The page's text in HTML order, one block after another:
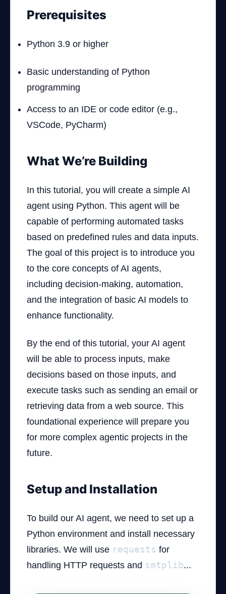
Prerequisites
Python 3.9 or higher
Basic understanding of Python
programming
Access to an IDE or code editor (e.g.,
VSCode, PyCharm)
What We’re Building
In this tutorial, you will create a simple AI
agent using Python. This agent will be
capable of performing automated tasks
based on predefined rules and data inputs.
The goal of this project is to introduce you
to the core concepts of AI agents,
including decision-making, automation,
and the integration of basic AI models to
enhance functionality.
By the end of this tutorial, your AI agent
will be able to process inputs, make
decisions based on those inputs, and
execute tasks such as sending an email or
retrieving data from a web source. This
foundational experience will prepare you
for more complex agentic projects in the
future.
Setup and Installation
To build our AI agent, we need to set up a
Python environment and install necessary
libraries. We will use requests for
handling HTTP requests and smtplib...